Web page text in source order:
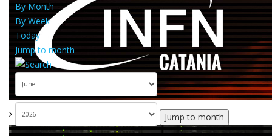
By Month
By Week
Today
Jump to month
Jump to month